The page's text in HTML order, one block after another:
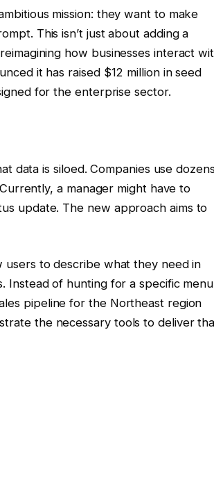
mission: they want to make
This isn’t just about adding a
how businesses interact
it has raised $12 million in seed
for the enterprise sector.
data is siloed. Companies use
a manager might have to
update. The new approach aims to
to describe what they need in
Instead of hunting for a specific menu
pipeline for the Northeast region
the necessary tools to deliver